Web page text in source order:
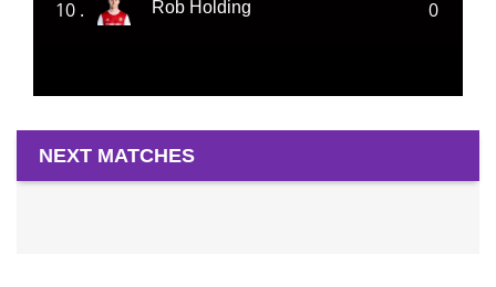
10 . Rob Holding 0
NEXT MATCHES